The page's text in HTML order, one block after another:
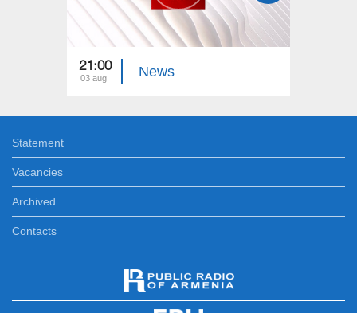
21:00
03 aug News
Statement
Vacancies
Archived
Contacts